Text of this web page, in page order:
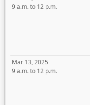
9 a.m. to 12 p.m.
Mar 13, 2025
9 a.m. to 12 p.m.